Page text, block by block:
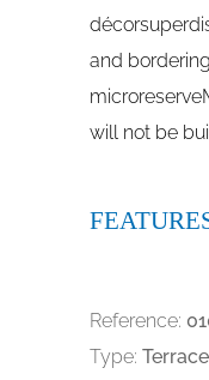
and
will not be
Reference:
Type: